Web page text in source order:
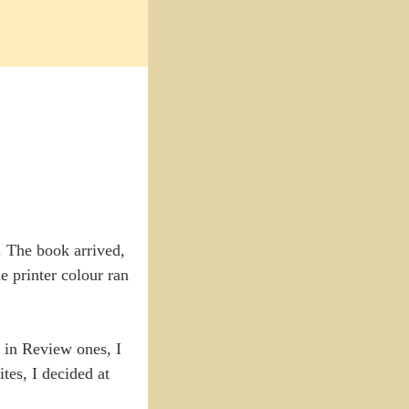
book arrived,
printer colour ran
Review ones, I
I decided at